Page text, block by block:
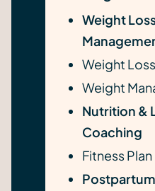
Weight
Weight
Weight
Nutrition &
Coaching
Fitness